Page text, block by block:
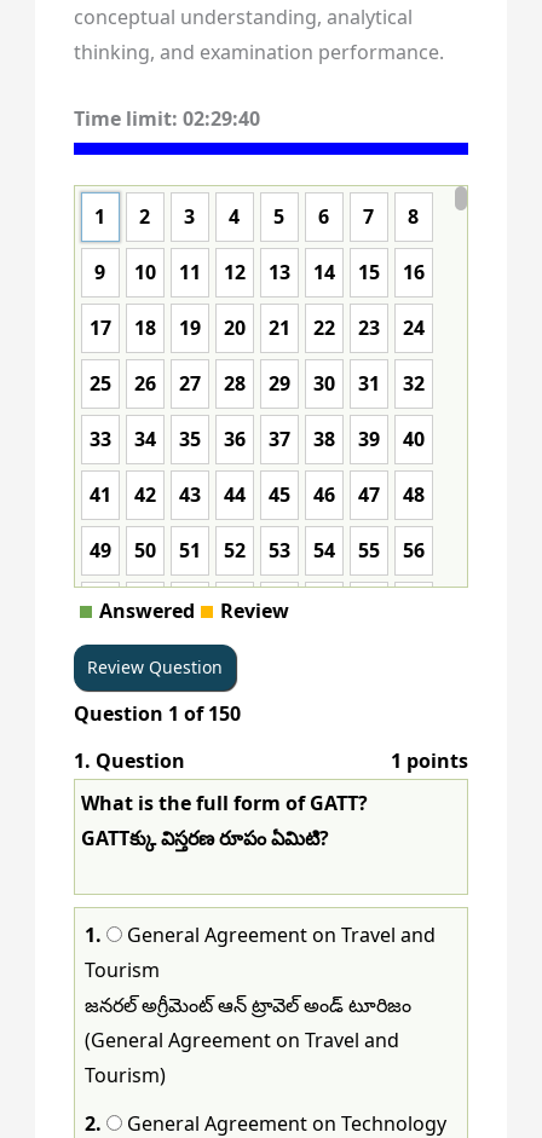
conceptual understanding, analytical
thinking, and examination performance.
Time limit: 02:29:39
1 2 3 4 5 6 7 8
9 10 11 12 13 14 15 16
17 18 19 20 21 22 23 24
25 26 27 28 29 30 31 32
33 34 35 36 37 38 39 40
41 42 43 44 45 46 47 48
49 50 51 52 53 54 55 56
57 58 59 60 61
65 66 67 68
73 74 75 76
81 82 83 84 85 86 87 88
89 90 91 92 93 94
105 106 107 108 109 110 111 112
113 114 115 116 117 118 119
121 122 123 124 125 126 127 128
Answered Review
Question 1 of150
1. Question
1 points
What is the full form of GATT?
GATTక్కు విస్తరణ రూపం ఏమిటి?
1.
General Agreement on Travel and
Tourism
జనరల్ అగ్రీమెంట్ ఆన్ ట్రావెల్ అండ్ టూరిజం
(General Agreement on Travel and
Tourism)
2.
General Agreement on Technology